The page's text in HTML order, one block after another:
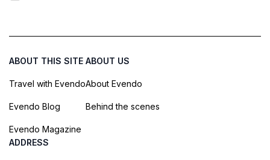
ABOUT THIS SITE
Travel with Evendo
Evendo Blog
Evendo Magazine
ABOUT US
About Evendo
Behind the scenes
ADDRESS